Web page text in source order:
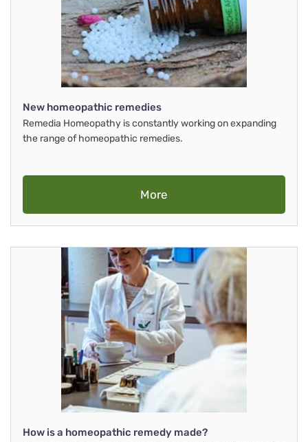
New homeopathic remedies
Remedia Homeopathy is constantly working on expanding
the range of homeopathic remedies.
More
How is a homeopathic remedy made?